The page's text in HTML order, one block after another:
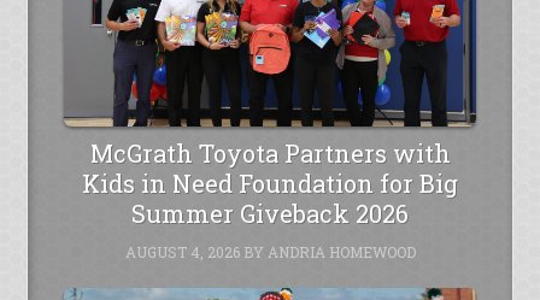
McGrath Toyota Partners with
Kids in Need Foundation for Big
Summer Giveback 2026
AUGUST 4, 2026BY ANDRIA HOMEWOOD